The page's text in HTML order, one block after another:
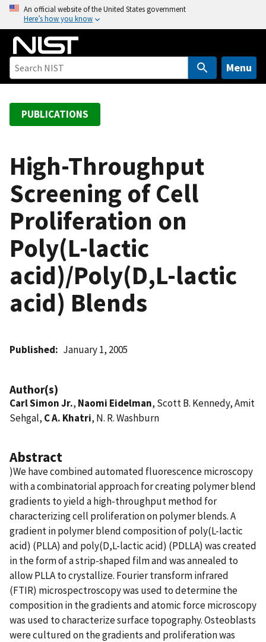
o
An official website of the United States government
Here’s how you know
Menu
PUBLICATIONS
High-Throughput
Screening of Cell
Proliferation on
Poly(L-lactic
acid)/Poly(D,L-lactic
acid) Blends
Published January 1, 2005
Author(s)
Carl Simon Jr., Naomi Eidelman, Scott B. Kennedy, Amit
Sehgal, C A. Khatri, N. R. Washburn
Abstract
)We have combined automated fluorescence microscopy
with a combinatorial approach for creating polymer blend
gradients to yield a high-throughput method for
characterizing cell proliferation on polymer blends. A
gradient in polymer blend composition of poly(L-lactic
acid) (PLLA) and poly(D,L-lactic acid) (PDLLA) was created
in the form of a strip-shaped film and was annealed to
allow PLLA to crystallize. Fourier transform infrared
(FTIR) microspectroscopy was used to determine the
composition in the gradients and atomic force microscopy
was used to characterize surface topography. Osteoblasts
were cultured on the gradients and proliferation was